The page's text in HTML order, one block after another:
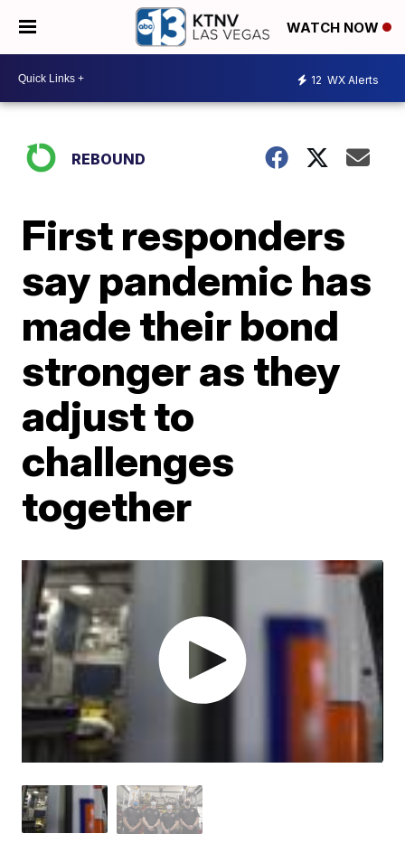
WATCH NOW
12 WX Alerts
REBOUND
First responders
say pandemic has
made their bond
stronger as they
adjust to
challenges
together